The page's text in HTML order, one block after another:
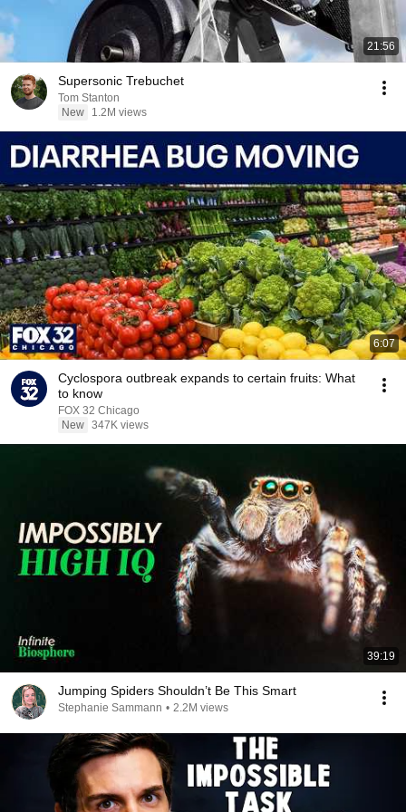
21:56
Supersonic Trebuchet
Tom Stanton
New
1.2M views
6:07
Cyclospora outbreak expands to certain fruits: What
to know
FOX 32 Chicago
New 347K views
39:19
Jumping Spiders Shouldn’t Be This Smart
Stephanie Sammann • 2.2M views